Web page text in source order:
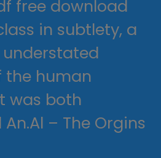
free download
in subtlety, a
the human
was both
– The Orgins